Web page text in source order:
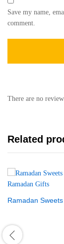
Save my name,
comment.
There are no
Related
Ramadan